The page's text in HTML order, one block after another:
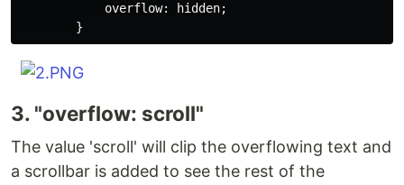
overflow: hidden;
}
3. "overflow: scroll"
The value 'scroll' will clip the overflowing text and
a scrollbar is added to see the rest of the